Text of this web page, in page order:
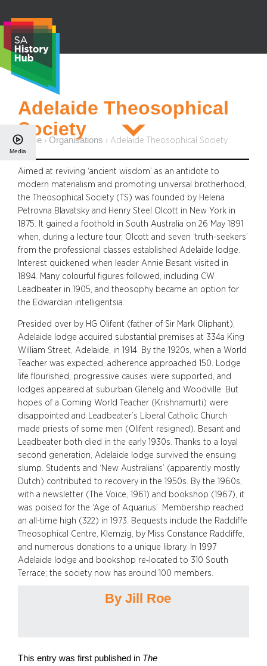
content
S
e
r
Adelaide Theosophical
Society
Media
Home › Organisations › Adelaide Theosophical Society
Aimed at reviving ‘ancient wisdom’ as an antidote to
modern materialism and promoting universal brotherhood,
the Theosophical Society (TS) was founded by Helena
Petrovna Blavatsky and Henry Steel Olcott in New York in
1875. It gained a foothold in South Australia on 26 May 1891
when, during a lecture tour, Olcott and seven ‘truth-seekers’
from the professional classes established Adelaide lodge.
Interest quickened when leader Annie Besant visited in
1894. Many colourful figures followed, including CW
Leadbeater in 1905, and theosophy became an option for
the Edwardian intelligentsia.
Presided over by HG Olifent (father of Sir Mark Oliphant),
Adelaide lodge acquired substantial premises at 334a King
William Street, Adelaide, in 1914. By the 1920s, when a World
Teacher was expected, adherence approached 150. Lodge
life flourished, progressive causes were supported, and
lodges appeared at suburban Glenelg and Woodville. But
hopes of a Coming World Teacher (Krishnamurti) were
disappointed and Leadbeater’s Liberal Catholic Church
made priests of some men (Olifent resigned). Besant and
Leadbeater both died in the early 1930s. Thanks to a loyal
second generation, Adelaide lodge survived the ensuing
slump. Students and ‘New Australians’ (apparently mostly
Dutch) contributed to recovery in the 1950s. By the 1960s,
with a newsletter (The Voice, 1961) and bookshop (1967), it
was poised for the ‘Age of Aquarius’. Membership reached
an all-time high (322) in 1973. Bequests include the Radcliffe
Theosophical Centre, Klemzig, by Miss Constance Radcliffe,
and numerous donations to a unique library. In 1997
Adelaide lodge and bookshop re‑located to 310 South
Terrace; the society now has around 100 members.
By Jill Roe
This entry was first published in The